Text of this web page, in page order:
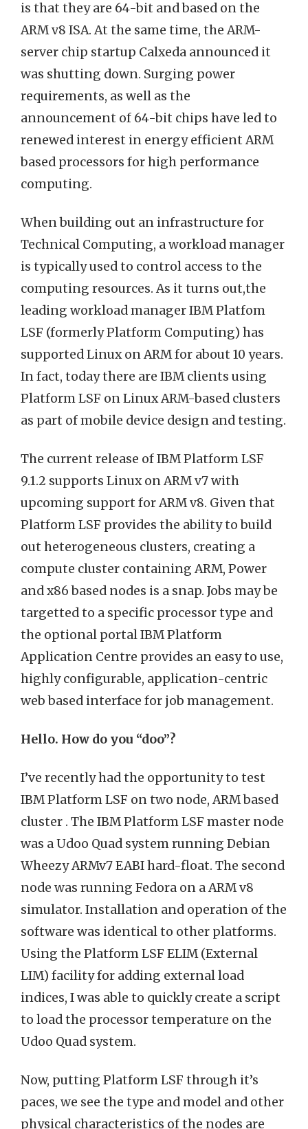
is that they are 64-bit and based on the
ARM v8 ISA. At the same time, the ARM-
server chip startup Calxeda announced it
was shutting down. Surging power
requirements, as well as the
announcement of 64-bit chips have led to
renewed interest in energy efficient ARM
based processors for high performance
computing.
When building out an infrastructure for
Technical Computing, a workload manager
is typically used to control access to the
computing resources. As it turns out,the
leading workload manager IBM Platfom
LSF (formerly Platform Computing) has
supported Linux on ARM for about 10 years.
In fact, today there are IBM clients using
Platform LSF on Linux ARM-based clusters
as part of mobile device design and testing.
The current release of IBM Platform LSF
9.1.2 supports Linux on ARM v7 with
upcoming support for ARM v8. Given that
Platform LSF provides the ability to build
out heterogeneous clusters, creating a
compute cluster containing ARM, Power
and x86 based nodes is a snap. Jobs may be
targetted to a specific processor type and
the optional portal IBM Platform
Application Centre provides an easy to use,
highly configurable, application-centric
web based interface for job management.
Hello. How do you “doo”?
I’ve recently had the opportunity to test
IBM Platform LSF on two node, ARM based
cluster . The IBM Platform LSF master node
was a Udoo Quad system running Debian
Wheezy ARMv7 EABI hard-float. The second
node was running Fedora on a ARM v8
simulator. Installation and operation of the
software was identical to other platforms.
Using the Platform LSF ELIM (External
LIM) facility for adding external load
indices, I was able to quickly create a script
to load the processor temperature on the
Udoo Quad system.
Now, putting Platform LSF through it’s
paces, we see the type and model and other
physical characteristics of the nodes are